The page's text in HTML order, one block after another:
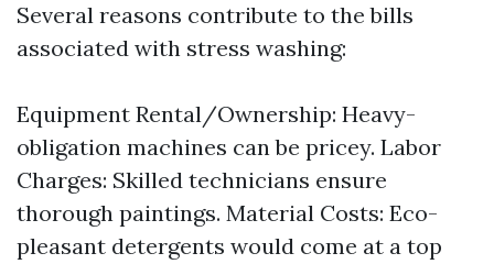
Several reasons contribute to the bills
associated with stress washing:
Equipment Rental/Ownership: Heavy-
obligation machines can be pricey. Labor
Charges: Skilled technicians ensure
thorough paintings. Material Costs: Eco-
pleasant detergents would come at a top